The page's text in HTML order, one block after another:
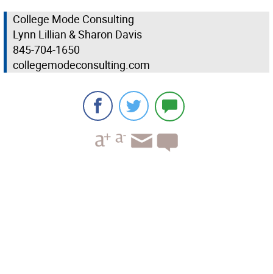
College Mode Consulting
Lynn Lillian & Sharon Davis
845-704-1650
collegemodeconsulting.com